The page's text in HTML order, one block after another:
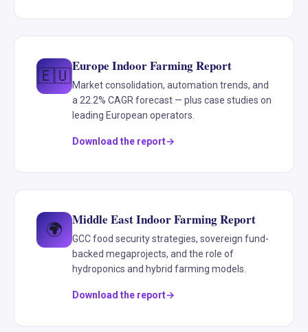
🇪🇺
Europe Indoor Farming Report
Market consolidation, automation trends, and
a 22.2% CAGR forecast — plus case studies on
leading European operators.
Download the report
🌍
Middle East Indoor Farming Report
GCC food security strategies, sovereign fund-
backed megaprojects, and the role of
hydroponics and hybrid farming models.
Download the report